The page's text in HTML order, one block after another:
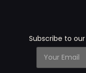
Subscribe to
Y
u